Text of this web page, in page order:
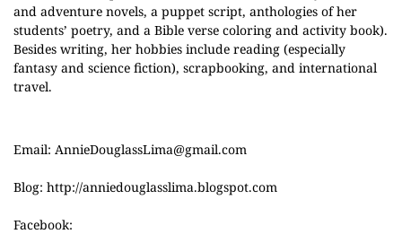
and adventure novels, a puppet script, anthologies of her
students’ poetry, and a Bible verse coloring and activity book).
Besides writing, her hobbies include reading (especially
fantasy and science fiction), scrapbooking, and international
travel.
Email: AnnieDouglassLima@gmail.com
Blog: http://anniedouglasslima.blogspot.com
Facebook: